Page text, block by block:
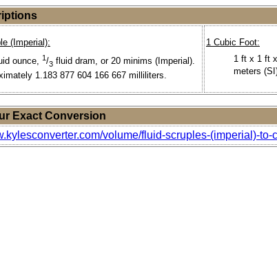
(Imperial):
ounce, 1/3 fluid dram, or 20 minims (Imperial).
1.183 877 604 166 667 milliliters.
1 Cubic Foot:
1 ft x 1 ft
meters
Exact Conversion
volume/fluid-scruples-(imperial)-to-